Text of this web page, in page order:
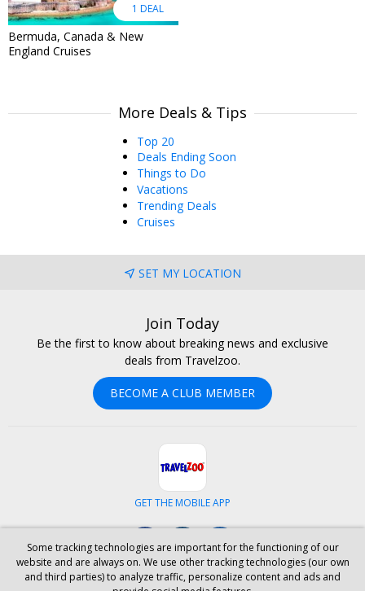
1 DEAL
Bermuda, Canada & New
England Cruises
More Deals & Tips
Top 20
Deals Ending Soon
Things to Do
Vacations
Trending Deals
Cruises
SET MY LOCATION
Join Today
Be the first to know about breaking news and exclusive
deals from Travelzoo.
BECOME A CLUB MEMBER
GET THE MOBILE APP
ABOUT US CAREERS INVESTOR RELATIONS HELP PRIVACY
Some tracking technologies are important for the functioning of our
website and are always on. We use other tracking technologies (our own
and third parties) to analyze traffic, personalize content and ads and